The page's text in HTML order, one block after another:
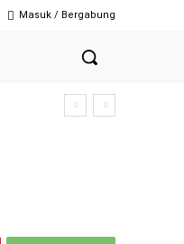
Masuk / Bergabung